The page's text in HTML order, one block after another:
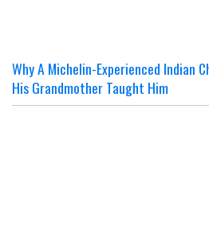
Why A Michelin-Experienced Indian
His Grandmother Taught Him